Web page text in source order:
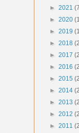
► 2021
► 2020
► 2019
► 2018
► 2017
► 2016
► 2015
► 2014
► 2013
► 2012
► 2011